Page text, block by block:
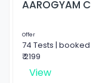
AAROGYAM C
Offer
74 Tests | booked
₹ 2199
View